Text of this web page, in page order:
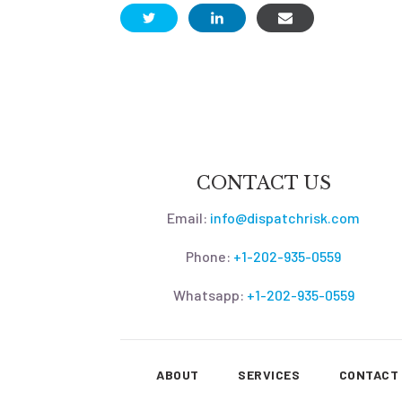
CONTACT US
Email: info@dispatchrisk.com
Phone: +1-202-935-0559
Whatsapp: +1-202-935-0559
ABOUT SERVICES CONTACT